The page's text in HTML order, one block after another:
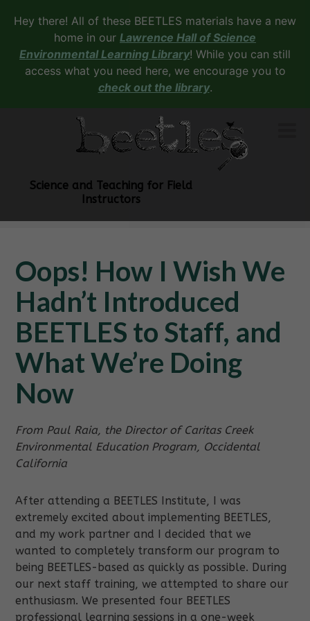
Hey there! All of these BEETLES materials have a new
home in our Lawrence Hall of Science
Environmental Learning Library! While you can still
access what you need here, we encourage you to
check out the library.
Science and Teaching for Field
Instructors
Oops! How I Wish We
Hadn’t Introduced
BEETLES to Staff, and
What We’re Doing
Now
From Paul Raia, the Director of Caritas Creek
Environmental Education Program, Occidental
California
After attending a BEETLES Institute, I was
extremely excited about implementing BEETLES,
and my work partner and I decided that we
wanted to completely transform our program to
being BEETLES-based as quickly as possible. During
our next staff training, we attempted to share our
enthusiasm. We presented four BEETLES
professional learning sessions in a one-week